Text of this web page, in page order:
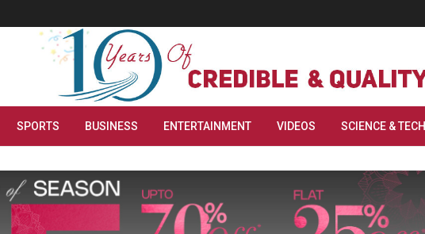
SPORTS BUSINESS ENTERTAINMENT VIDEOS SCIENCE & TECH